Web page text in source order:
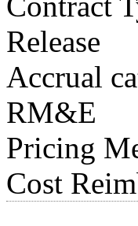
Release
Accrual
RM&E
Pricing
Cost